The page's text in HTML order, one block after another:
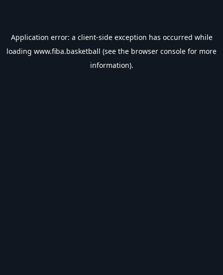
Application error: a client-side exception has occurred while
loading www.fiba.basketball (see the browser console for more
information).